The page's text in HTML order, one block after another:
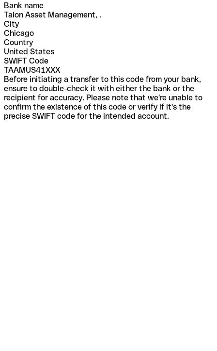
Bank name
Talon Asset Management, .
City
Chicago
Country
United States
SWIFT Code
TAAMUS41XXX
Before initiating a transfer to this code from your bank,
ensure to double-check it with either the bank or the
recipient for accuracy. Please note that we're unable to
confirm the existence of this code or verify if it's the
precise SWIFT code for the intended account.